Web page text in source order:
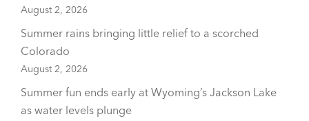
August 2, 2026
Summer rains bringing little relief to a scorched
Colorado
August 2, 2026
Summer fun ends early at Wyoming’s Jackson Lake
as water levels plunge